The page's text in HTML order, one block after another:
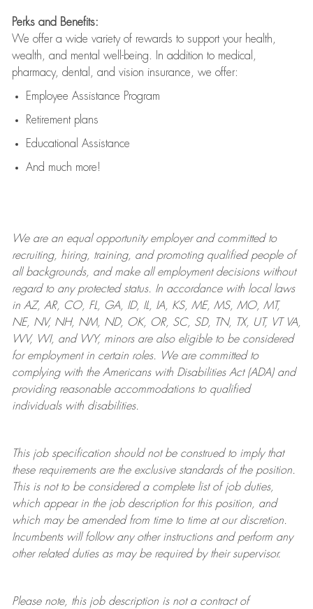
Perks and Benefits:
We offer a wide variety of rewards to support your health,
wealth, and mental well-being. In addition to medical,
pharmacy, dental, and vision insurance, we offer:
Employee Assistance Program
Retirement plans
Educational Assistance
And much more!
We are anequal opportunity employer and committed to
recruiting, hiring, training, and promoting qualified people of
all backgrounds, and makeall employment decisions without
regard to any protected status. In accordance with local laws
in AZ, AR, CO, FL, GA, ID, IL, IA, KS, ME, MS, MO, MT,
NE, NV, NH, NM, ND, OK, OR, SC, SD, TN, TX, UT, VT VA,
WV, WI, and WY, minors are also eligible to be considered
for employment in certain roles.
We are committed to
complying withthe Americans with Disabilities Act (ADA) and
providing reasonableaccommodations to qualified
individuals with disabilities.
This job specification should not be construed to imply that
these requirements are the exclusive standards of the position.
This is not to be considered a complete list of job duties,
which appear in the job description for this position, and
which may be amended from time to time at ourdiscretion.
Incumbents will follow any other instructions and perform any
other related duties as may be required by their supervisor.
Please note, this job description is not a contract of